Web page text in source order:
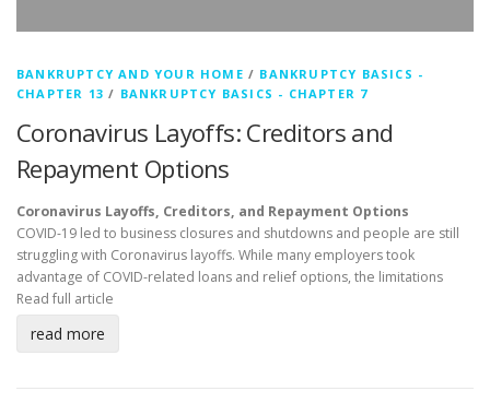
BANKRUPTCY AND YOUR HOME / BANKRUPTCY BASICS -
CHAPTER 13 / BANKRUPTCY BASICS - CHAPTER 7
Coronavirus Layoffs: Creditors and
Repayment Options
Coronavirus Layoffs, Creditors, and Repayment Options
COVID-19 led to business closures and shutdowns and people are still
struggling with Coronavirus layoffs. While many employers took
advantage of COVID-related loans and relief options, the limitations
Read full article
read more